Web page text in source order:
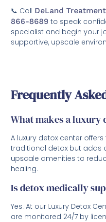
📞 Call DeLand
866-8689 to speak
specialist and begin your
supportive, upscale
Frequently
What makes a
A luxury detox center
traditional detox but adds
upscale amenities to
healing.
Is detox medically
Yes. At our Luxury Detox
are monitored 24/7 by